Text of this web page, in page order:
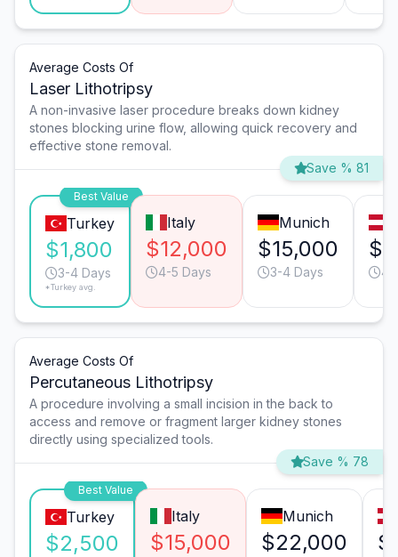
Average Costs Of
Laser Lithotripsy
A non-invasive laser procedure breaks down kidney
stones blocking urine flow, allowing quick recovery and
effective stone removal.
Save % 81
Best Value
Turkey
$1,800
3-4 Days
*Turkey avg.
Italy
$12,000
4-5 Days
Munich
$15,000
3-4 Days 4-
Average Costs Of
Percutaneous Lithotripsy
A procedure involving a small incision in the back to
access and remove or fragment larger kidney stones
directly using specialized tools.
Save % 78
Best Value
Turkey
$2,500
Italy
$15,000
Munich
$22,000